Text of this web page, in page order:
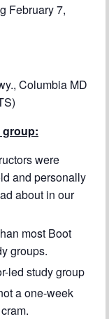
7,
Columbia MD
were
and personally
about in our
most Boot
groups.
led study group
a one-week